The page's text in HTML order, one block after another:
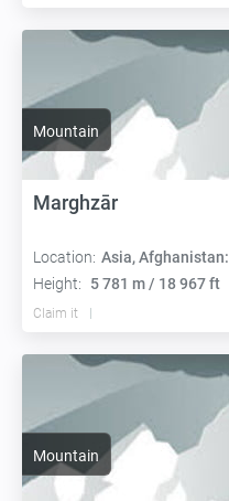
Mountain
Marghzār
Location: Asia, Afghanistan:
Height:
5 781 m / 18 967 ft
Claim it
Mountain